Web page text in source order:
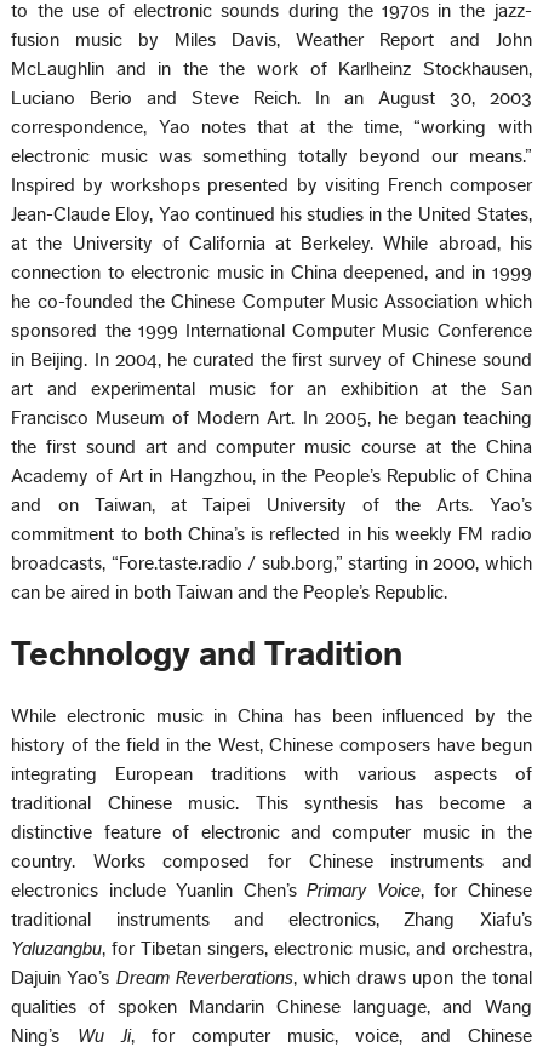
to the use of electronic sounds during the 1970s in the jazz-
fusion music by Miles Davis, Weather Report and John
McLaughlin and in the the work of Karlheinz Stockhausen,
Luciano Berio and Steve Reich. In an August 30, 2003
correspondence, Yao notes that at the time, “working with
electronic music was something totally beyond our means.”
Inspired by workshops presented by visiting French composer
Jean-Claude Eloy, Yao continued his studies in the United States,
at the University of California at Berkeley. While abroad, his
connection to electronic music in China deepened, and in 1999
he co-founded the Chinese Computer Music Association which
sponsored the 1999 International Computer Music Conference
in Beijing. In 2004, he curated the first survey of Chinese sound
art and experimental music for an exhibition at the San
Francisco Museum of Modern Art. In 2005, he began teaching
the first sound art and computer music course at the China
Academy of Art in Hangzhou, in the People’s Republic of China
and on Taiwan, at Taipei University of the Arts. Yao’s
commitment to both China’s is reflected in his weekly FM radio
broadcasts, “Fore.taste.radio / sub.borg,” starting in 2000, which
can be aired in both Taiwan and the People’s Republic.
Technology and Tradition
While electronic music in China has been influenced by the
history of the field in the West, Chinese composers have begun
integrating European traditions with various aspects of
traditional Chinese music. This synthesis has become a
distinctive feature of electronic and computer music in the
country. Works composed for Chinese instruments and
electronics include Yuanlin Chen’sPrimary Voice, for Chinese
traditional instruments and electronics, Zhang Xiafu’s
Yaluzangbu, for Tibetan singers, electronic music, and orchestra,
Dajuin Yao’s Dream Reverberations, which draws upon the tonal
qualities of spoken Mandarin Chinese language, and Wang
Ning’s Wu Ji, for computer music, voice, and Chinese